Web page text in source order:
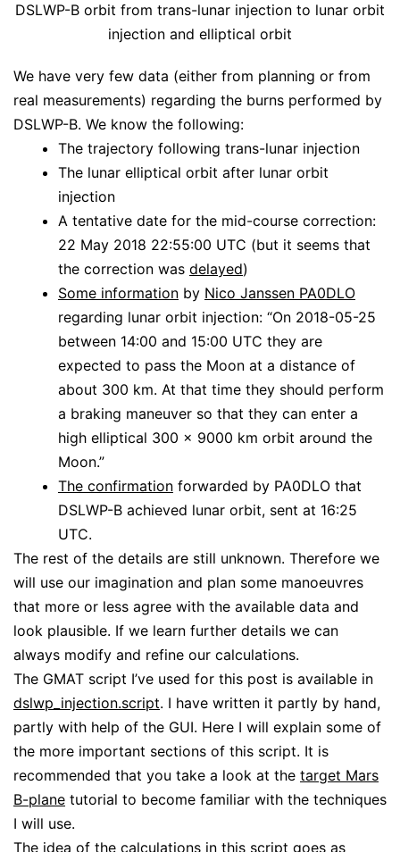
DSLWP-B orbit from trans-lunar injection to lunar orbit
injection and elliptical orbit
We have very few data (either from planning or from
real measurements) regarding the burns performed by
DSLWP-B. We know the following:
The trajectory following trans-lunar injection
The lunar elliptical orbit after lunar orbit
injection
A tentative date for the mid-course correction:
22 May 2018 22:55:00 UTC (but it seems that
the correction was delayed)
Some information by Nico Janssen PA0DLO
regarding lunar orbit injection: “On 2018-05-25
between 14:00 and 15:00 UTC they are
expected to pass the Moon at a distance of
about 300 km. At that time they should perform
a braking maneuver so that they can enter a
high elliptical 300 x 9000 km orbit around the
Moon.”
The confirmation forwarded by PA0DLO that
DSLWP-B achieved lunar orbit, sent at 16:25
UTC.
The rest of the details are still unknown. Therefore we
will use our imagination and plan some manoeuvres
that more or less agree with the available data and
look plausible. If we learn further details we can
always modify and refine our calculations.
The GMAT script I’ve used for this post is available in
dslwp_injection.script. I have written it partly by hand,
partly with help of the GUI. Here I will explain some of
the more important sections of this script. It is
recommended that you take a look at the target Mars
B-plane tutorial to become familiar with the techniques
I will use.
The idea of the calculations in this script goes as